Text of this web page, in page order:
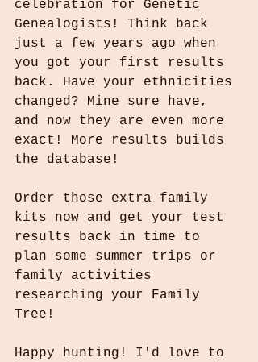
celebration for Genetic
Genealogists! Think back
just a few years ago when
you got your first results
back. Have your ethnicities
changed? Mine sure have,
and now they are even more
exact! More results builds
the database!
Order those extra family
kits now and get your test
results back in time to
plan some summer trips or
family activities
researching your Family
Tree!
Happy hunting! I'd love to